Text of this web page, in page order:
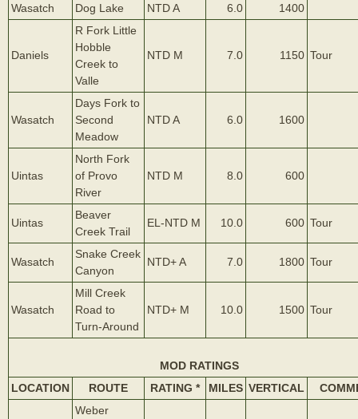
Wasatch Dog Lake NTD A 6.0 1400
Daniels
R Fork Little
Hobble
Creek to
Valle
NTD M 7.0 1150 Tour
Wasatch
Days Fork to
Second
Meadow
NTD A 6.0 1600
Uintas
North Fork
of Provo
River
NTD M 8.0 600
Uintas
Beaver
Creek Trail
EL-NTD M 10.0 600 Tour
Wasatch
Snake Creek
Canyon
NTD+ A 7.0 1800 Tour
Wasatch
Mill Creek
Road to
Turn-Around
NTD+ M 10.0 1500 Tour
MOD RATINGS
LOCATION
ROUTE RATING * MILES VERTICAL
Weber